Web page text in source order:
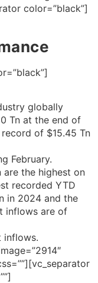
color=”black”]
globally
Tn at the end of
of $15.45 Tn
February.
the highest on
recorded YTD
in 2024 and the
inflows are of
inflows.